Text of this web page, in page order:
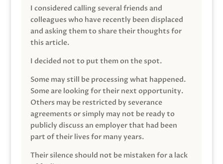
I considered calling several friends and
colleagues who have recently been displaced
and asking them to share their thoughts for
this article.
I decided not to put them on the spot.
Some may still be processing what happened.
Some are looking for their next opportunity.
Others may be restricted by severance
agreements or simply may not be ready to
publicly discuss an employer that had been
part of their lives for many years.
Their silence should not be mistaken for a lack